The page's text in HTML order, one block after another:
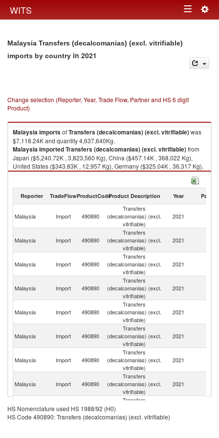
WITS Toggle
Malaysia Transfers (decalcomanias) (excl. vitrifiable)
imports by country in 2021
Change selection (Reporter, Year, Trade Flow, Partner and HS 6 digit
Product)
MalaysiaimportsofTransfers (decalcomanias) (excl. vitrifiable)was
$7,118.24K and quantity 4,637,640Kg.
MalaysiaimportedTransfers (decalcomanias) (excl. vitrifiable)from
Japan ($5,240.72K , 3,823,560 Kg), China ($457.14K , 368,022 Kg),
United States ($343.83K , 12,957 Kg), Germany ($325.04K , 36,317 Kg),
Hong Kong, China ($195.92K , 29,116 Kg).
Reporter TradeFlowProductCodeProduct Description Year Partner
Malaysia Import 490890
Transfers
(decalcomanias) (excl.
vitrifiable)
2021
Malaysia Import 490890
Transfers
(decalcomanias) (excl.
vitrifiable)
2021
Malaysia Import 490890
Transfers
(decalcomanias) (excl.
vitrifiable)
2021
Malaysia Import 490890
Transfers
(decalcomanias) (excl.
vitrifiable)
2021
Malaysia Import 490890
Transfers
(decalcomanias) (excl.
vitrifiable)
2021
Malaysia Import 490890
Transfers
(decalcomanias) (excl.
vitrifiable)
2021
Malaysia Import 490890
Transfers
(decalcomanias) (excl.
vitrifiable)
2021
Malaysia Import 490890
Transfers
(decalcomanias) (excl.
vitrifiable)
2021
Malaysia Import 490890
Transfers
(decalcomanias) (excl.
vitrifiable)
HS Nomenclature used HS 1988/92 (H0)
HS Code 490890: Transfers (decalcomanias) (excl. vitrifiable)